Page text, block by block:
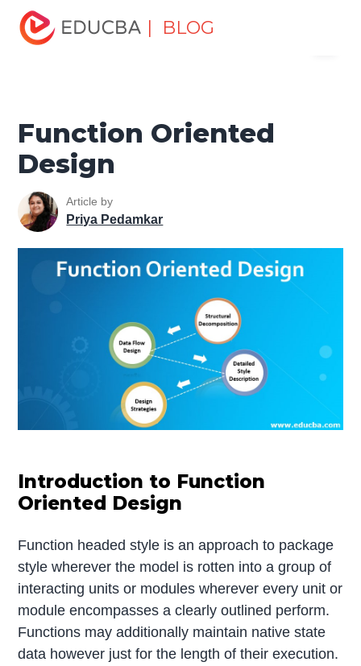
| BLOG
Home
Tutorials
Software Engineering Tutorial
Oriented Design
Function Oriented
Design
Article by
Priya Pedamkar
Introduction to Function
Oriented Design
Function headed style is an approach to package
style wherever the model is rotten into a group of
interacting units or modules wherever every unit or
module encompasses a clearly outlined perform.
Functions may additionally maintain native state
data however just for the length of their execution.